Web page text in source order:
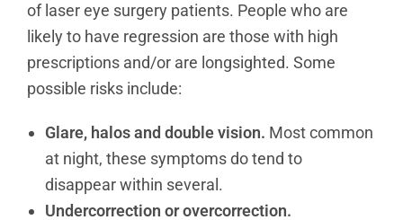
of laser eye surgery patients. People who are
likely to have regression are those with high
prescriptions and/or are longsighted. Some
possible risks include:
Glare, halos and double vision. Most common
at night, these symptoms do tend to
disappear within several.
Undercorrection or overcorrection.